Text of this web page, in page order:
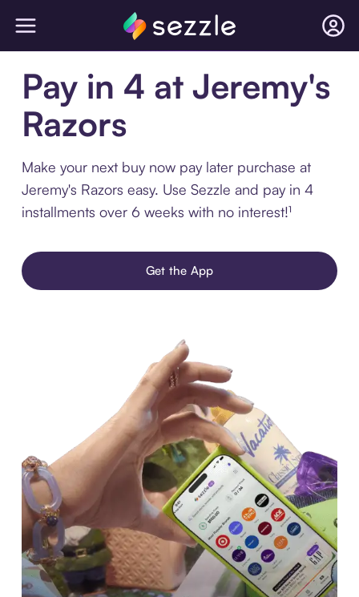
Pay in 4 at Jeremy's
Razors
Make your next buy now pay later purchase at
Jeremy's Razors easy. Use Sezzle and pay in 4
installments over 6 weeks with no interest!¹
Get the App